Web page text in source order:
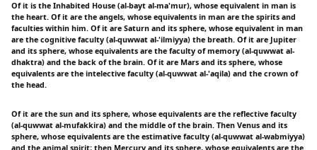
Of it is the Inhabited House (al-bayt al-ma'mur), whose equivalent in man is
the heart. Of it are the angels, whose equivalents in man are the spirits and
faculties within him. Of it are Saturn and its sphere, whose equivalent in man
are the cognitive faculty (al-quwwat al-'ilmiyya) the breath. Of it are Jupiter
and its sphere, whose equivalents are the faculty of memory (al-quwwat al-
dhaktra) and the back of the brain. Of it are Mars and its sphere, whose
equivalents are the intelective faculty (al-quwwat al-'aqila) and the crown of
the head.
Of it are the sun and its sphere, whose equivalents are the reflective faculty
(al-quwwat al-mufakkira) and the middle of the brain. Then Venus and its
sphere, whose equivalents are the estimative faculty (al-quwwat al-wabmiyya)
and the animal spirit; then Mercury and its sphere, whose equivalents are the